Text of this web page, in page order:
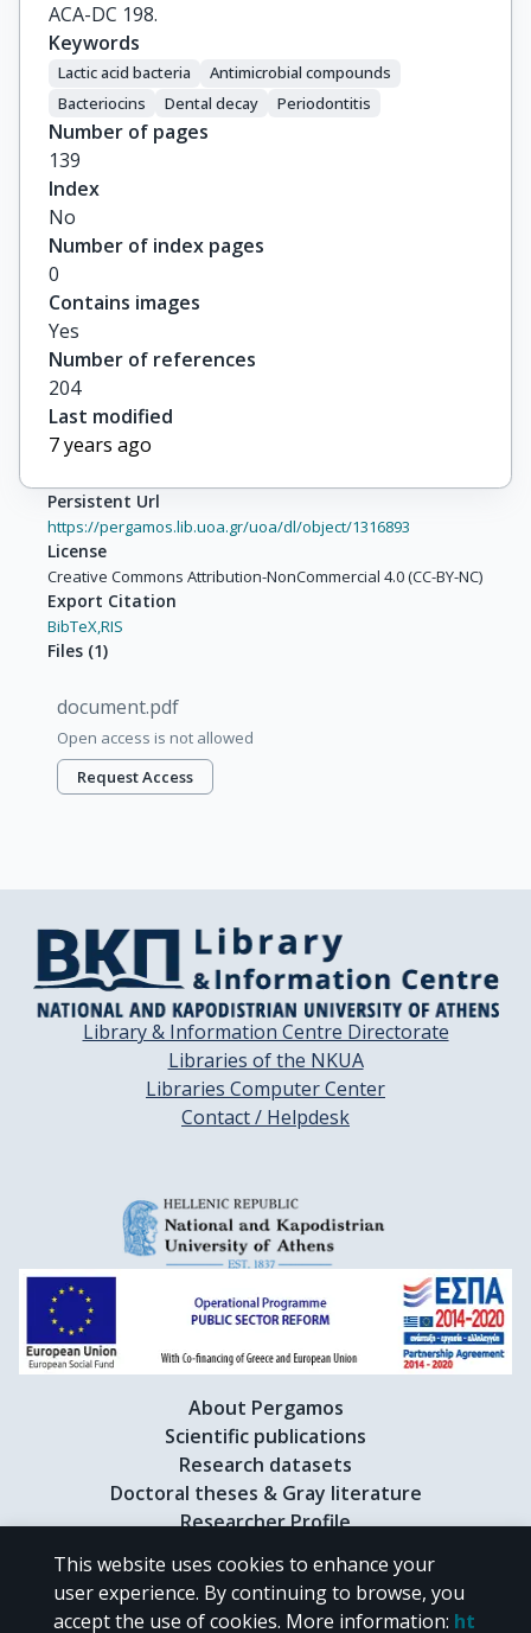
ACA-DC 198.
Keywords
Lactic acid bacteria
Antimicrobial compounds
Bacteriocins
Dental decay Periodontitis
Number of pages
139
Index
No
Number of index pages
0
Contains images
Yes
Number of references
204
Last modified
7 years ago
Persistent Url
https://pergamos.lib.uoa.gr/uoa/dl/object/1316893
License
Creative Commons Attribution-NonCommercial 4.0 (CC-BY-NC)
Export Citation
BibTeX,RIS
Files (1)
document.pdf
Open access is not allowed
Request Access
Library & Information Centre Directorate
Libraries of the NKUA
Libraries Computer Center
Contact / Helpdesk
About Pergamos
Scientific publications
Research datasets
Doctoral theses & Gray literature
Researcher Profile
CC BY-NC 4.0
This website uses cookies to enhance your
user experience. By continuing to browse, you
accept the use of cookies. More information: ht